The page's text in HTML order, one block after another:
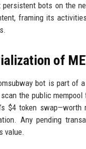
bots on the
framing its
of
bot is part of
the public
$4 token
Any pending
value.